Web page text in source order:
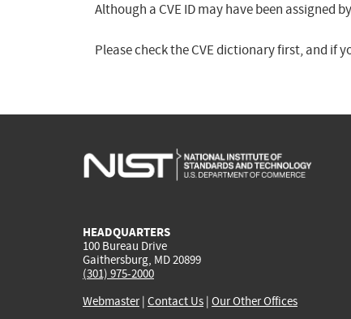
Although a CVE ID may have been assigned
Please check the CVE dictionary first, and if
HEADQUARTERS
100 Bureau Drive
Gaithersburg, MD 20899
(301) 975-2000
Webmaster| Contact Us | Our Other Offices